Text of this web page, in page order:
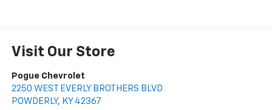
Visit Our Store
Pogue Chevrolet
2250 WEST EVERLY BROTHERS BLVD
POWDERLY, KY 42367